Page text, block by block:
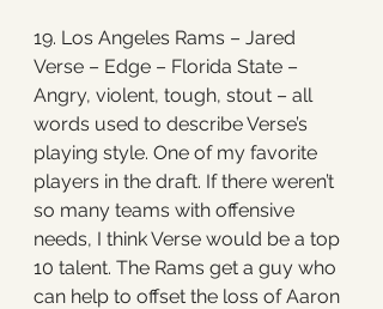
19. Los Angeles Rams – Jared
Verse – Edge – Florida State –
Angry, violent, tough, stout – all
words used to describe Verse’s
playing style. One of my favorite
players in the draft. If there weren’t
so many teams with offensive
needs, I think Verse would be a top
10 talent. The Rams get a guy who
can help to offset the loss of Aaron